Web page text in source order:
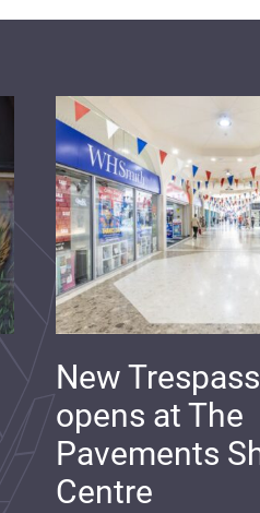
New
opens at The
Pavements
Centre